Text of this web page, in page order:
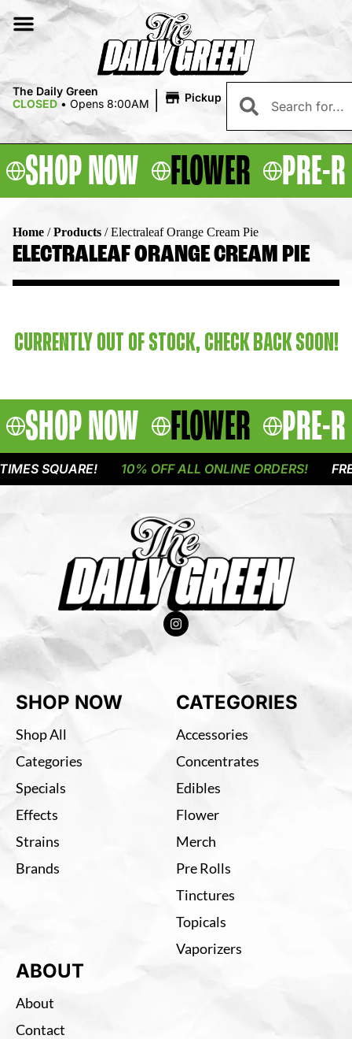
The Daily Green
CLOSED • Opens 8:00AM | Pickup
SHOP NOW FLOWER PRE-
Home /Products /Electraleaf Orange Cream Pie
ELECTRALEAF ORANGE CREAM PIE
CURRENTLY OUT OF STOCK, CHECK BACK SOON!
SHOP NOW FLOWER PRE-
SQUARE! 10% OFF ALL ONLINE ORDERS!
SHOP NOW
Shop All
Categories
Specials
Effects
Strains
Brands
CATEGORIES
Accessories
Concentrates
Edibles
Flower
Merch
Pre Rolls
Tinctures
Topicals
Vaporizers
ABOUT
About
Contact